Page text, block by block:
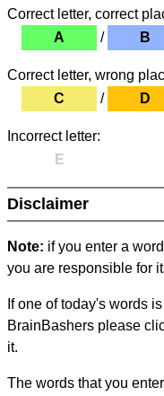
Correct letter, correct
A
/ B
Correct letter, wrong
C
/ D
Incorrect letter:
E
Disclaimer
Note: if you enter a
you are responsible for
If one of today's words
BrainBashers please
it.
The words that you